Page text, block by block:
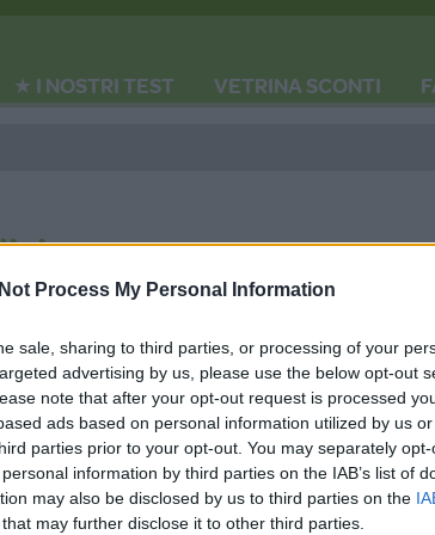
Process My Personal Information
sale, sharing to third parties, or processing of your
advertising by us, please use the below opt-out
note that after your opt-out request is processed
ads based on personal information utilized by us
parties prior to your opt-out. You may separately
information by third parties on the IAB’s list of
may also be disclosed by us to third parties on the
that may further disclose it to other third parties.
★ I NOSTRI TEST VETRINA SCONTI
MEDIA DATA